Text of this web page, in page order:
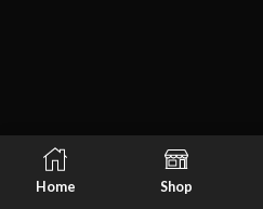
Home Shop